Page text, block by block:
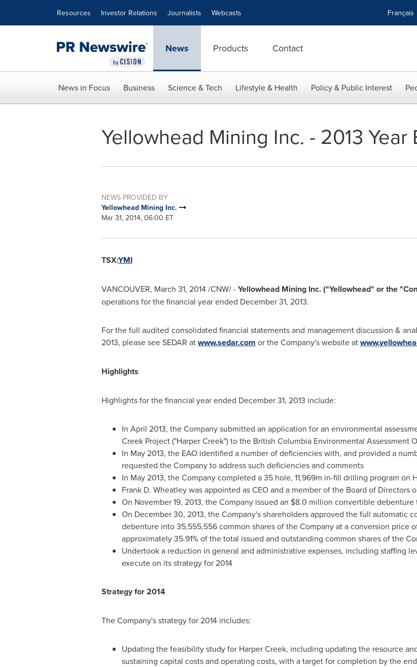
Resources Investor Relations Journalists Webcasts Français
News Products Contact
News in Focus Business Science & Tech Lifestyle & Health Policy & Public Interest
Yellowhead Mining Inc. - 2013 Year
NEWS PROVIDED BY
Yellowhead Mining Inc.
Mar 31, 2014, 06:00 ET
TSX:YMI
VANCOUVER, March 31, 2014/CNW/ -Yellowhead Mining Inc. ("Yellowhead" or the
operations for the financial year ended December 31, 2013.
For the full audited consolidated financial statements and management discussion &
2013, please see SEDAR atwww.sedar.com or the Company's website at
Highlights
Highlights for the financial year ended December 31, 2013 include:
In April 2013, the Company submitted an application for an environmental
Creek Project ("Harper Creek") to the British Columbia Environmental Assessment
In May 2013, the EAO identified a number of deficiencies with, and provided a
requested the Company to address such deficiencies and comments
In May 2013, the Company completed a 35 hole, 11,969m in-fill drilling program on
Frank D. Wheatleywas appointed as CEO and a member of the Board of Directors
On November 19, 2013, the Company issued an $8.0 million convertible debenture
On December 30, 2013, the Company's shareholders approved the full automatic
debenture into 35,555,556 common shares of the Company at a conversion price
approximately 35.91% of the total issued and outstanding common shares of the
Undertook a reduction in general and administrative expenses, including staffing
execute on its strategy for 2014
Strategy for 2014
The Company's strategy for 2014 includes:
Updating the feasibility study for Harper Creek, including updating the resource
sustaining capital costs and operating costs, with a target for completion by the